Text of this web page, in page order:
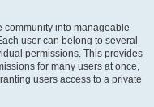
community into manageable
user can belong to several
permissions. This provides
for many users at once,
users access to a private